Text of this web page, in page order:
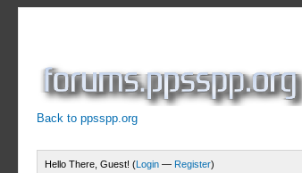
Back to ppsspp.org
Hello There, Guest! (Login — Register)